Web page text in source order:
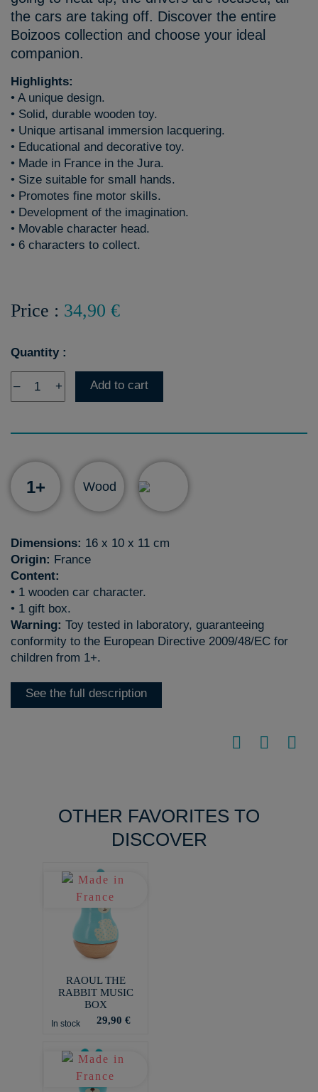
the cars are taking off. Discover the entire
Boizoos collection and choose your ideal
companion.
Highlights:
• A unique design.
• Solid, durable wooden toy.
• Unique artisanal immersion lacquering.
• Educational and decorative toy.
• Made in France in the Jura.
• Size suitable for small hands.
• Promotes fine motor skills.
• Development of the imagination.
• Movable character head.
• 6 characters to collect.
Price : 34,90 €
Quantity :
– + Add to cart
1+ Wood
Dimensions: 16 x 10 x 11 cm
Origin: France
Content:
• 1 wooden car character.
• 1 gift box.
Warning: Toy tested in laboratory, guaranteeing
conformity to the European Directive 2009/48/EC for
children from 1+.
See the full description
OTHER FAVORITES TO
DISCOVER
RAOUL THE
RABBIT MUSIC
BOX
In stock 29,90 €